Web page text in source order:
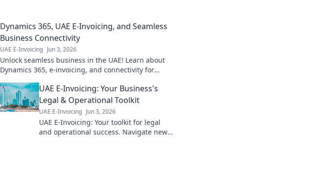
Dynamics 365, UAE E-Invoicing, and Seamless
Business Connectivity
UAE E-Invoicing Jun 3, 2026
Unlock seamless business in the UAE! Learn about
Dynamics 365, e-invoicing, and connectivity for
UAE E-Invoicing: Your Business's
Legal & Operational Toolkit
UAE E-Invoicing Jun 3, 2026
UAE E-Invoicing: Your toolkit for legal
and operational success. Navigate new